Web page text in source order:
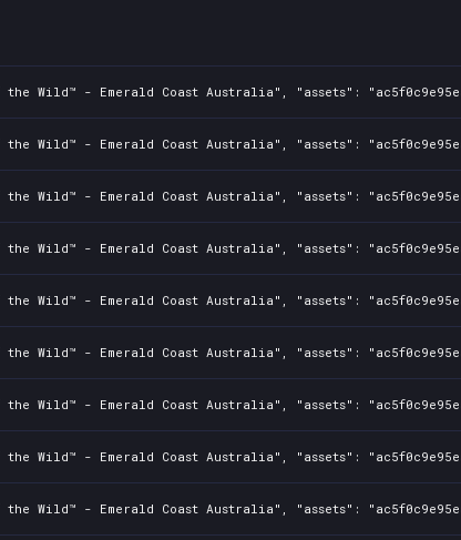
- Emerald Coast Australia", "assets":
- Emerald Coast Australia", "assets":
- Emerald Coast Australia", "assets":
- Emerald Coast Australia", "assets":
- Emerald Coast Australia", "assets":
- Emerald Coast Australia", "assets":
- Emerald Coast Australia", "assets":
- Emerald Coast Australia", "assets":
- Emerald Coast Australia", "assets":